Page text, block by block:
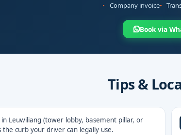
Company invoice
Book via
Tips &
Leuwiliang (tower lobby, basement pillar, or
the curb your driver can legally use.